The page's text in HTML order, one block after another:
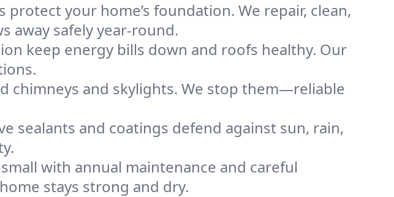
protect your home’s foundation. We repair, clean,
away safely year-round.
keep energy bills down and roofs healthy. Our
chimneys and skylights. We stop them—reliable
sealants and coatings defend against sun, rain,
with annual maintenance and careful
stays strong and dry.